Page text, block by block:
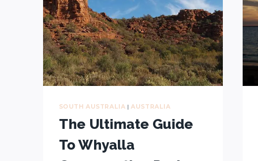
SOUTH AUSTRALIA |AUSTRALIA
The Ultimate Guide
To Whyalla